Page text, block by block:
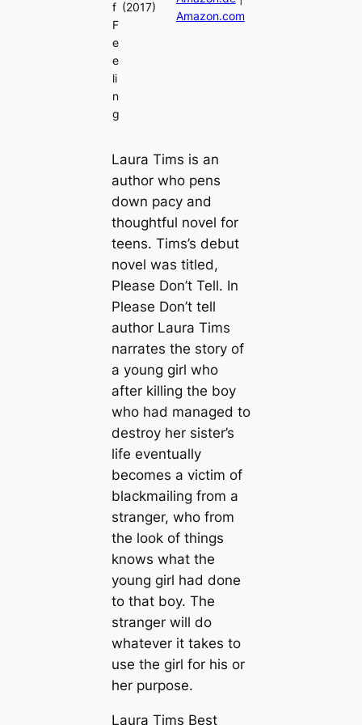
f
F
e
e
li
n
g
(2017)
Amazon.com
Laura Tims is an
author who pens
down pacy and
thoughtful novel for
teens. Tims’s debut
novel was titled,
Please Don’t Tell. In
Please Don’t tell
author Laura Tims
narrates the story of
a young girl who
after killing the boy
who had managed to
destroy her sister’s
life eventually
becomes a victim of
blackmailing from a
stranger, who from
the look of things
knows what the
young girl had done
to that boy. The
stranger will do
whatever it takes to
use the girl for his or
her purpose.
Laura Tims Best